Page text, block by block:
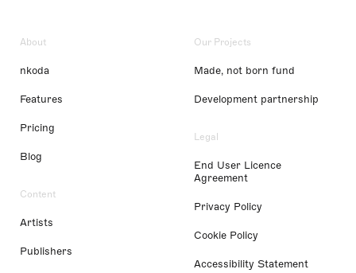
About
nkoda
Features
Pricing
Blog
Content
Artists
Publishers
Our Projects
Made, not born fund
Development partnership
Legal
End User Licence
Agreement
Privacy Policy
Cookie Policy
Accessibility Statement